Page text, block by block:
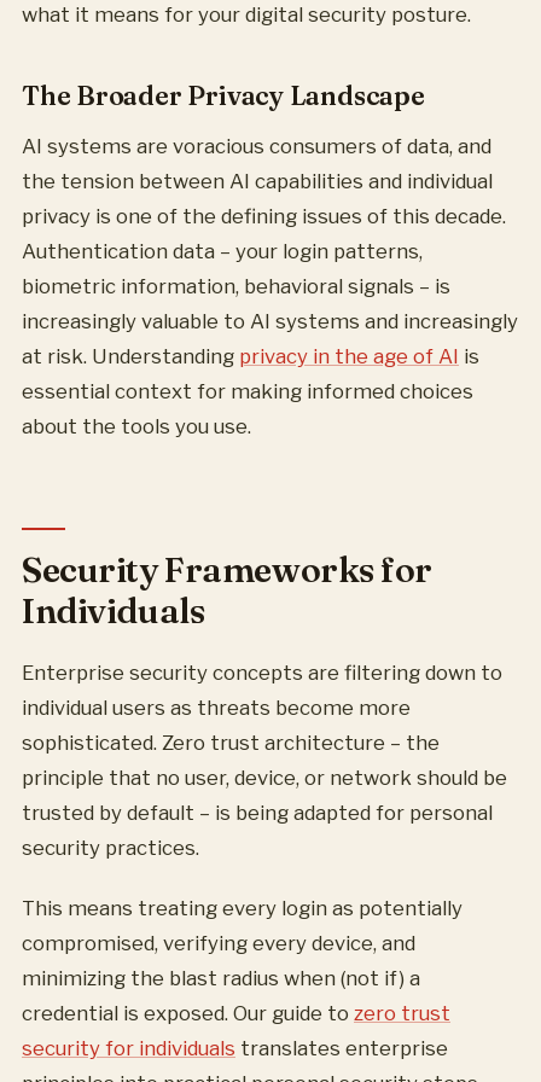
what it means for your digital security posture.
The Broader Privacy Landscape
AI systems are voracious consumers of data, and
the tension between AI capabilities and individual
privacy is one of the defining issues of this decade.
Authentication data – your login patterns,
biometric information, behavioral signals – is
increasingly valuable to AI systems and increasingly
at risk. Understanding privacy in the age of AI is
essential context for making informed choices
about the tools you use.
Security Frameworks for
Individuals
Enterprise security concepts are filtering down to
individual users as threats become more
sophisticated. Zero trust architecture – the
principle that no user, device, or network should be
trusted by default – is being adapted for personal
security practices.
This means treating every login as potentially
compromised, verifying every device, and
minimizing the blast radius when (not if) a
credential is exposed. Our guide to zero trust
security for individuals translates enterprise